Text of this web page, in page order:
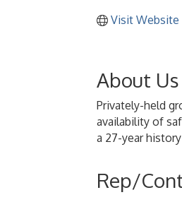
Visit Website
About Us
Privately-held
availability of
a 27-year
Rep/